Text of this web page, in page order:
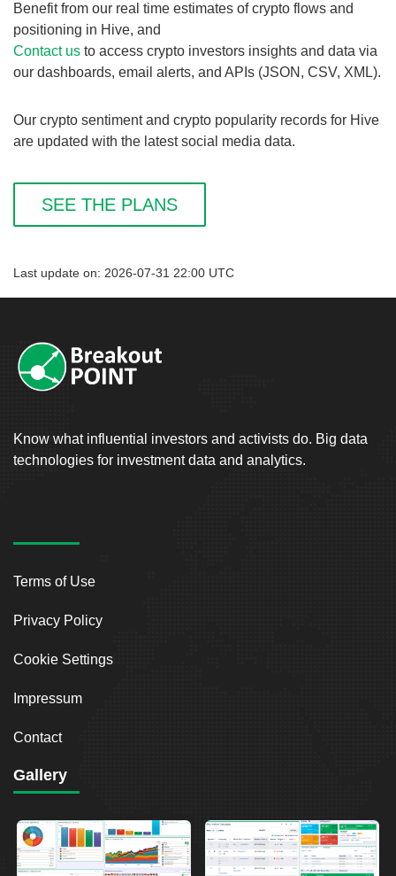
Benefit from our real time estimates of crypto flows and
positioning in Hive, and
Contact us to access crypto investors insights and data via
our dashboards, email alerts, and APIs (JSON, CSV, XML).
Our crypto sentiment and crypto popularity records for Hive
are updated with the latest social media data.
SEE THE PLANS
Last update on: 2026-07-31 22:00 UTC
Know what influential investors and activists do. Big data
technologies for investment data and analytics.
Terms of Use
Privacy Policy
Cookie Settings
Impressum
Contact
Gallery